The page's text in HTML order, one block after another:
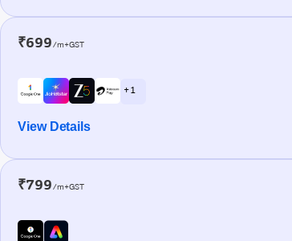
₹699/m+GST
+ 1
View Details
₹799/m+GST